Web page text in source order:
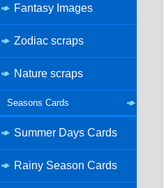
Fantasy Images
Zodiac scraps
Nature scraps
Seasons Cards
Summer Days Cards
Rainy Season Cards